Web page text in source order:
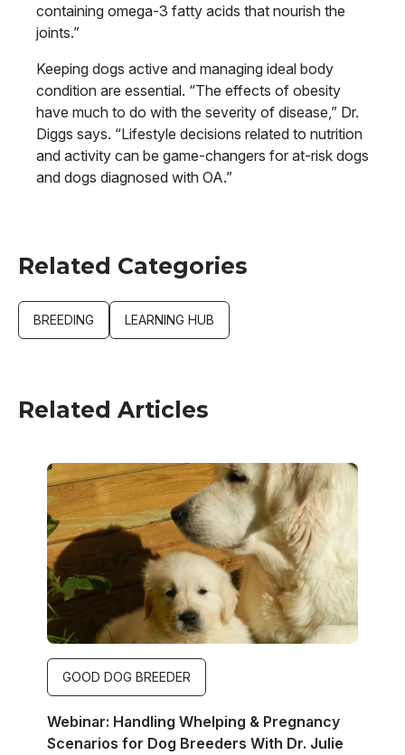
containing omega-3 fatty acids that nourish the
joints.”
Keeping dogs active and managing ideal body
condition are essential. “The effects of obesity
have much to do with the severity of disease,” Dr.
Diggs says. “Lifestyle decisions related to nutrition
and activity can be game-changers for at-risk dogs
and dogs diagnosed with OA.”
Related Categories
BREEDING LEARNING HUB
Related Articles
Image
GOOD DOG BREEDER
Webinar: Handling Whelping & Pregnancy
Scenarios for Dog Breeders With Dr. Julie